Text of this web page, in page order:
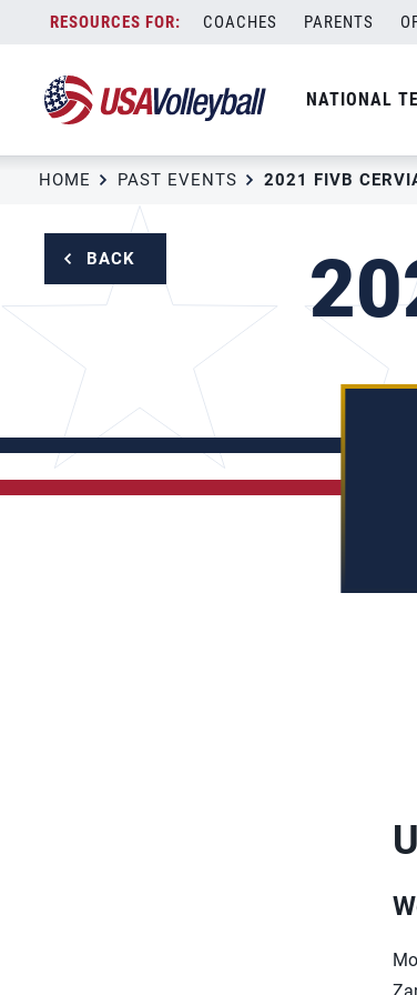
content
COACHES PARENTS
NATIONAL
HOME PAST EVENTS 2021 FIVB
BACK